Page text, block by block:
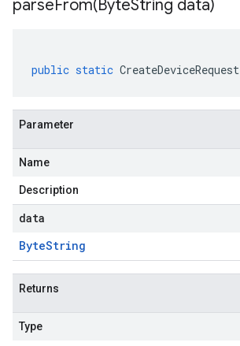
parseFrom(ByteString data)
public static CreateDeviceRequest
Parameter
Name
Description
data
ByteString
Returns
Type